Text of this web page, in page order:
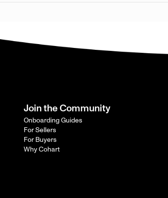
Join the Community
Onboarding Guides
For Sellers
For Buyers
Why Cohart